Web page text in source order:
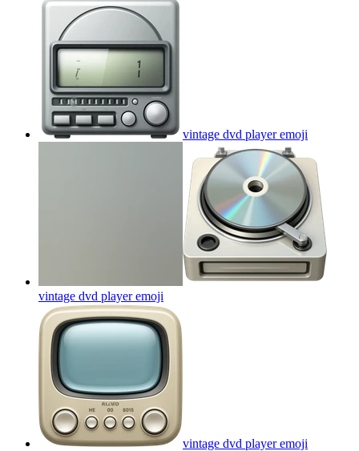
vintage dvd playeremoji
vintage dvd playeremoji
vintage dvd playeremoji